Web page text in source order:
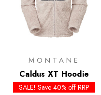
MONTANE
Caldus XT Hoodie
SALE! Save 40% off RRP